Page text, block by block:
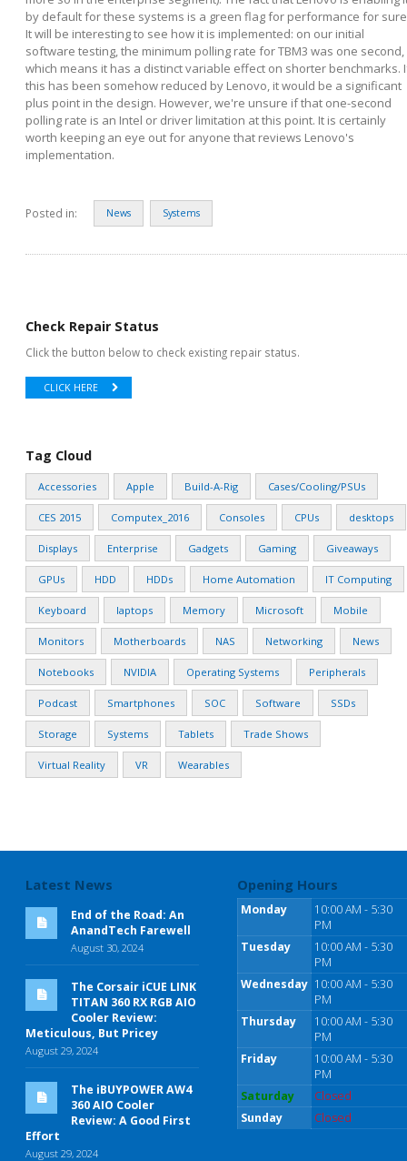
by default for these systems is a green flag for performance for
It will be interesting to see how it is implemented: on our initial
software testing, the minimum polling rate for TBM3 was one second,
which means it has a distinct variable effect on shorter benchmarks.
this has been somehow reduced by Lenovo, it would be a significant
plus point in the design. However, we're unsure if that one-second
polling rate is an Intel or driver limitation at this point. It is certainly
worth keeping an eye out for anyone that reviews Lenovo's
implementation.
Posted in: News Systems
Check Repair Status
Click the button below to check existing repair status.
CLICK HERE
Tag Cloud
Accessories Apple Build-A-Rig Cases/Cooling/PSUs
CES 2015 Computex_2016 Consoles CPUs desktops
Displays Enterprise Gadgets Gaming Giveaways
GPUs HDD HDDs Home Automation IT Computing
Keyboard laptops Memory Microsoft Mobile
Monitors Motherboards NAS Networking News
Notebooks NVIDIA Operating Systems Peripherals
Podcast Smartphones SOC Software SSDs
Storage Systems Tablets Trade Shows
Virtual Reality VR Wearables
Latest News
End of the Road: An
AnandTech Farewell
August 30, 2024
The Corsair iCUE LINK
TITAN 360 RX RGB AIO
Cooler Review:
Meticulous, But Pricey
August 29, 2024
The iBUYPOWER AW4
360 AIO Cooler
Review: A Good First
Effort
August 29, 2024
Opening Hours
Monday
10:00 AM - 5:30
PM
Tuesday
10:00 AM - 5:30
PM
Wednesday 10:00 AM - 5:30
PM
Thursday
10:00 AM - 5:30
PM
Friday
10:00 AM - 5:30
PM
Saturday
Closed
Sunday
Closed